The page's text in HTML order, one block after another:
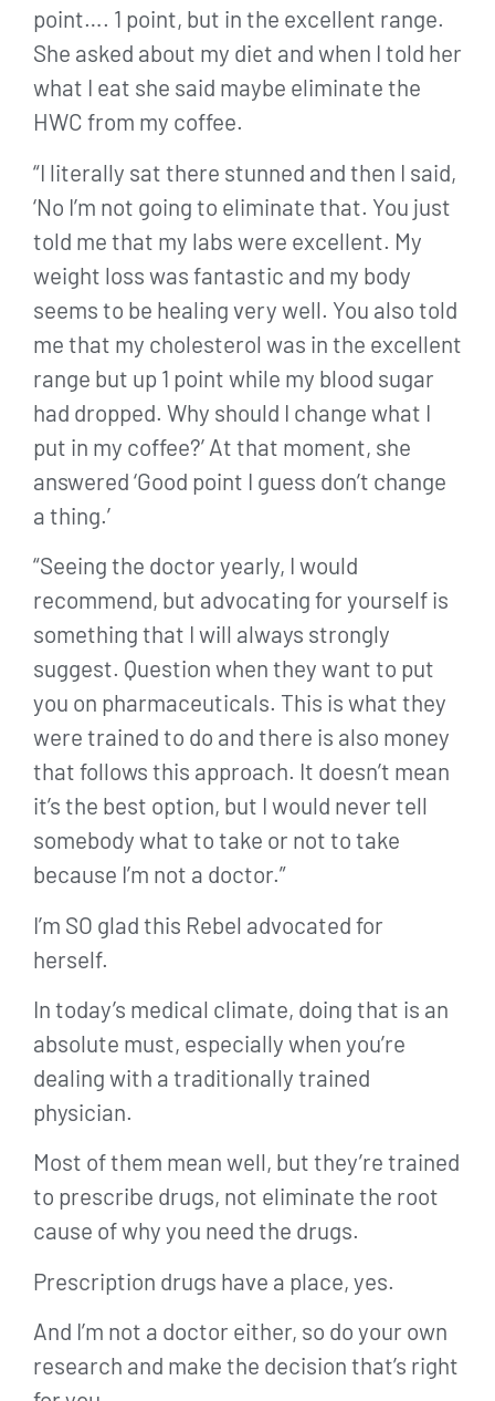
point…. 1 point, but in the excellent range.
She asked about my diet and when I told her
what I eat she said maybe eliminate the
HWC from my coffee.
“I literally sat there stunned and then I said,
‘No I’m not going to eliminate that. You just
told me that my labs were excellent. My
weight loss was fantastic and my body
seems to be healing very well. You also told
me that my cholesterol was in the excellent
range but up 1 point while my blood sugar
had dropped. Why should I change what I
put in my coffee?’ At that moment, she
answered ‘Good point I guess don’t change
a thing.’
“Seeing the doctor yearly, I would
recommend, but advocating for yourself is
something that I will always strongly
suggest. Question when they want to put
you on pharmaceuticals. This is what they
were trained to do and there is also money
that follows this approach. It doesn’t mean
it’s the best option, but I would never tell
somebody what to take or not to take
because I’m not a doctor.”
I’m SO glad this Rebel advocated for
herself.
In today’s medical climate, doing that is an
absolute must, especially when you’re
dealing with a traditionally trained
physician.
Most of them mean well, but they’re trained
to prescribe drugs, not eliminate the root
cause of why you need the drugs.
Prescription drugs have a place, yes.
And I’m not a doctor either, so do your own
research and make the decision that’s right